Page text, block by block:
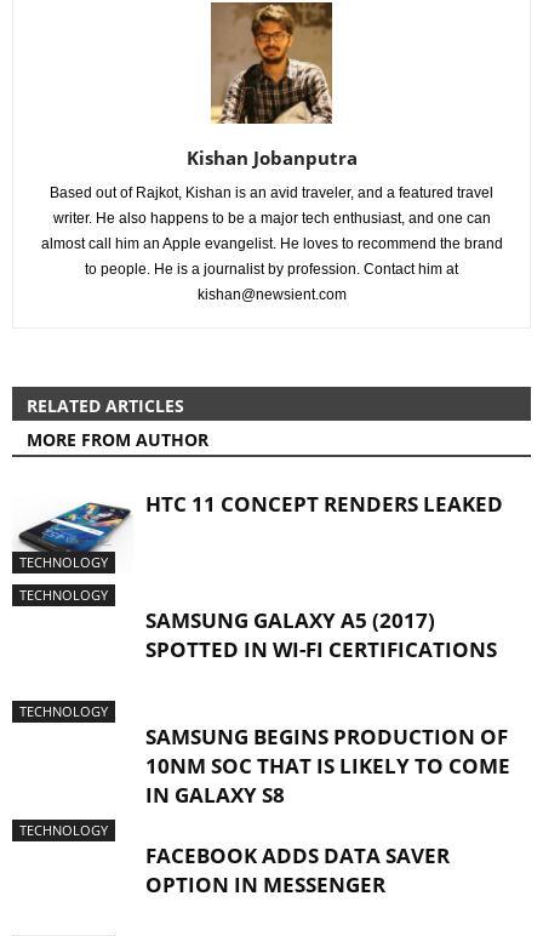
Kishan Jobanputra
Based out of Rajkot, Kishan is an avid traveler, and a featured travel
writer. He also happens to be a major tech enthusiast, and one can
almost call him an Apple evangelist. He loves to recommend the brand
to people. He is a journalist by profession. Contact him at
kishan@newsient.com
RELATED ARTICLES
MORE FROM AUTHOR
TECHNOLOGY
HTC 11 CONCEPT RENDERS LEAKED
TECHNOLOGY
SAMSUNG GALAXY A5 (2017)
SPOTTED IN WI-FI CERTIFICATIONS
TECHNOLOGY
SAMSUNG BEGINS PRODUCTION OF
10NM SOC THAT IS LIKELY TO COME
IN GALAXY S8
TECHNOLOGY
FACEBOOK ADDS DATA SAVER
OPTION IN MESSENGER